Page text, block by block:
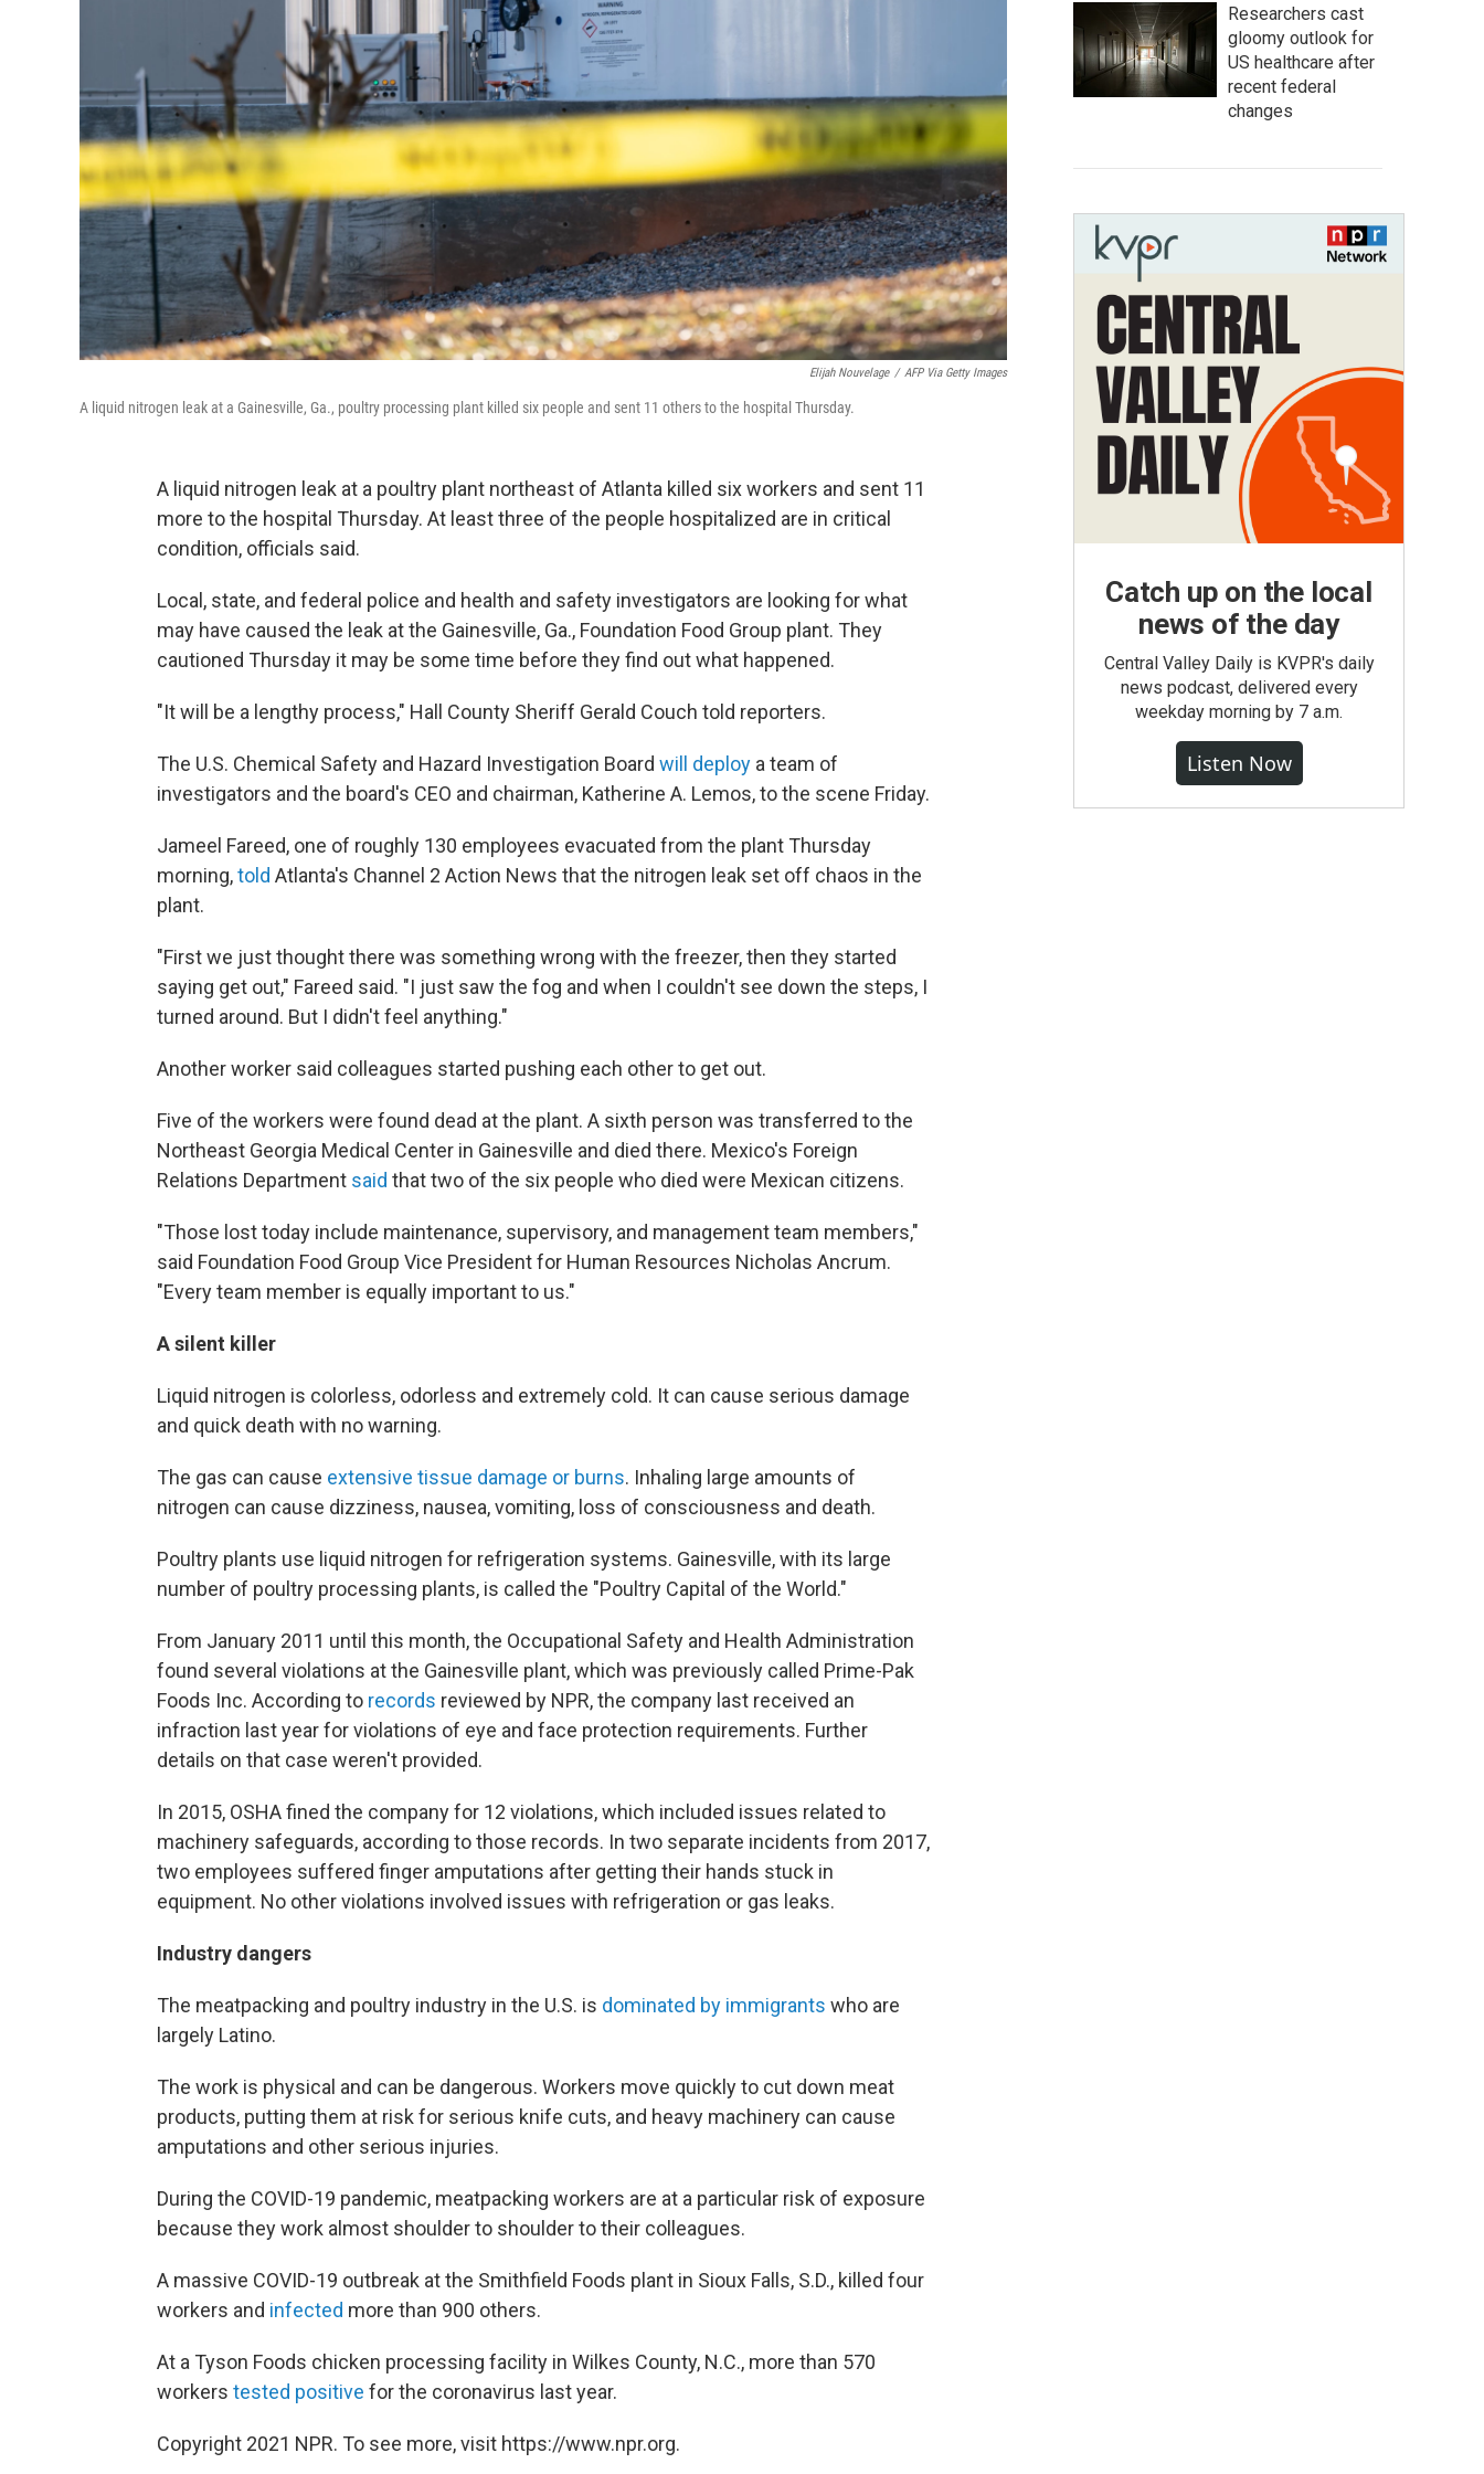
Elijah Nouvelage / AFP Via Getty Images
A liquid nitrogen leak at a Gainesville, Ga., poultry processing plant killed six people and sent 11 others to the hospital Thursday.
A liquid nitrogen leak at a poultry plant northeast of Atlanta killed six workers and sent 11
more to the hospital Thursday. At least three of the people hospitalized are in critical
condition, officials said.
Local, state, and federal police and health and safety investigators are looking for what
may have caused the leak at the Gainesville, Ga., Foundation Food Group plant. They
cautioned Thursday it may be some time before they find out what happened.
"It will be a lengthy process," Hall County Sheriff Gerald Couch told reporters.
The U.S. Chemical Safety and Hazard Investigation Board will deploy a team of
investigators and the board's CEO and chairman, Katherine A. Lemos, to the scene Friday.
Jameel Fareed, one of roughly 130 employees evacuated from the plant Thursday
morning,told Atlanta's Channel 2 Action News that the nitrogen leak set off chaos in the
plant.
"First we just thought there was something wrong with the freezer, then they started
saying get out," Fareed said. "I just saw the fog and when I couldn't see down the steps, I
turned around. But I didn't feel anything."
Another worker said colleagues started pushing each other to get out.
Five of the workers were found dead at the plant. A sixth person was transferred to the
Northeast Georgia Medical Center in Gainesville and died there. Mexico's Foreign
Relations Department said that two of the six people who died were Mexican citizens.
"Those lost today include maintenance, supervisory, and management team members,"
said Foundation Food Group Vice President for Human Resources Nicholas Ancrum.
"Every team member is equally important to us."
A silent killer
Liquid nitrogen is colorless, odorless and extremely cold. It can cause serious damage
and quick death with no warning.
The gas can cause extensive tissue damage or burns. Inhaling large amounts of
nitrogen can cause dizziness, nausea, vomiting, loss of consciousness and death.
Poultry plants use liquid nitrogen for refrigeration systems. Gainesville, with its large
number of poultry processing plants, is called the "Poultry Capital of the World."
From January 2011 until this month, the Occupational Safety and Health Administration
found several violations at the Gainesville plant, which was previously called Prime-Pak
Foods Inc. According to records reviewed by NPR, the company last received an
infraction last year for violations of eye and face protection requirements. Further
details on that case weren't provided.
In 2015, OSHA fined the company for 12 violations, which included issues related to
machinery safeguards, according to those records. In two separate incidents from 2017,
two employees suffered finger amputations after getting their hands stuck in
equipment. No other violations involved issues with refrigeration or gas leaks.
Industry dangers
The meatpacking and poultry industry in the U.S. is dominated by immigrants who are
largely Latino.
The work is physical and can be dangerous. Workers move quickly to cut down meat
products, putting them at risk for serious knife cuts, and heavy machinery can cause
amputations and other serious injuries.
During the COVID-19 pandemic, meatpacking workers are at a particular risk of exposure
because they work almost shoulder to shoulder to their colleagues.
A massive COVID-19 outbreak at the Smithfield Foods plant in Sioux Falls, S.D., killed four
workers and infected more than 900 others.
At a Tyson Foods chicken processing facility in Wilkes County, N.C., more than 570
workers tested positive for the coronavirus last year.
Copyright 2021 NPR. To see more, visit https://www.npr.org.
Researchers cast
gloomy outlook for
US healthcare after
recent federal
changes
Catch up on the local
news of the day
Central Valley Daily is KVPR's daily
news podcast, delivered every
weekday morning by 7 a.m.
Listen Now